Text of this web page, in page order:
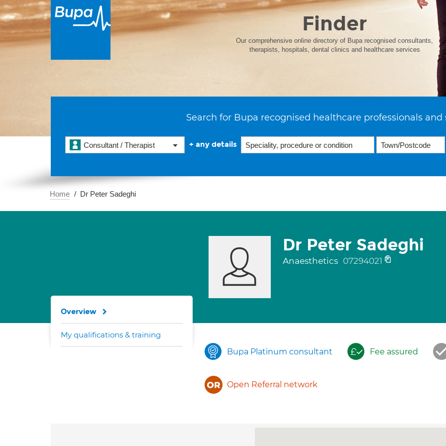
Finder
Our comprehensive online directory of Bupa recognised consultants,
therapists, hospitals, dental clinics and healthcare services
Search for Bupa recognised healthcare professionals and
Consultant / Therapist + any details
Home Dr Peter Sadeghi
Dr Peter Sadeghi
Anaesthetics 07294021
Bupa Platinum consultant Fee assured
Open Referral network
Overview
My qualifications & training